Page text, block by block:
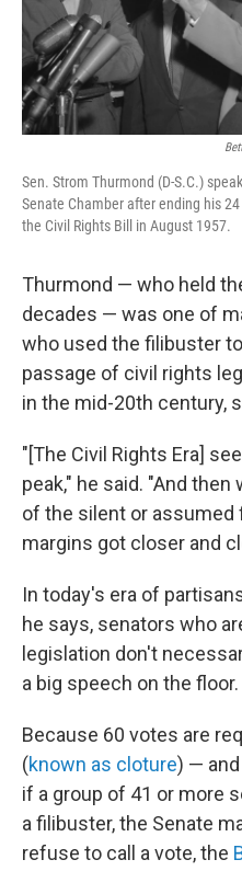
Sen. Strom Thurmond (D-S.C.)
Senate Chamber after ending his
the Civil Rights Bill in August 1957.
Thurmond — who held
decades — was one of
who used the filibuster
passage of civil rights
in the mid-20th century,
"[The Civil Rights Era]
peak," he said. "And
of the silent or assumed
margins got closer and
In today's era of
he says, senators who
legislation don't
a big speech on the floor.
Because 60 votes are
(known as cloture) —
if a group of 41 or more
a filibuster, the Senate
refuse to call a vote, the